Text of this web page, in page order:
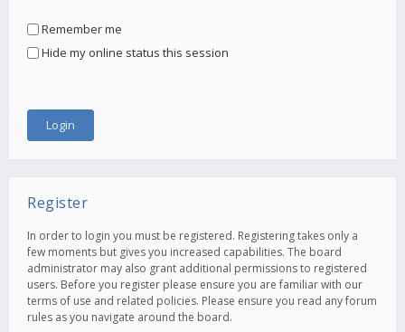
Remember me
Hide my online status this session
Register
In order to login you must be registered. Registering takes only a
few moments but gives you increased capabilities. The board
administrator may also grant additional permissions to registered
users. Before you register please ensure you are familiar with our
terms of use and related policies. Please ensure you read any forum
rules as you navigate around the board.